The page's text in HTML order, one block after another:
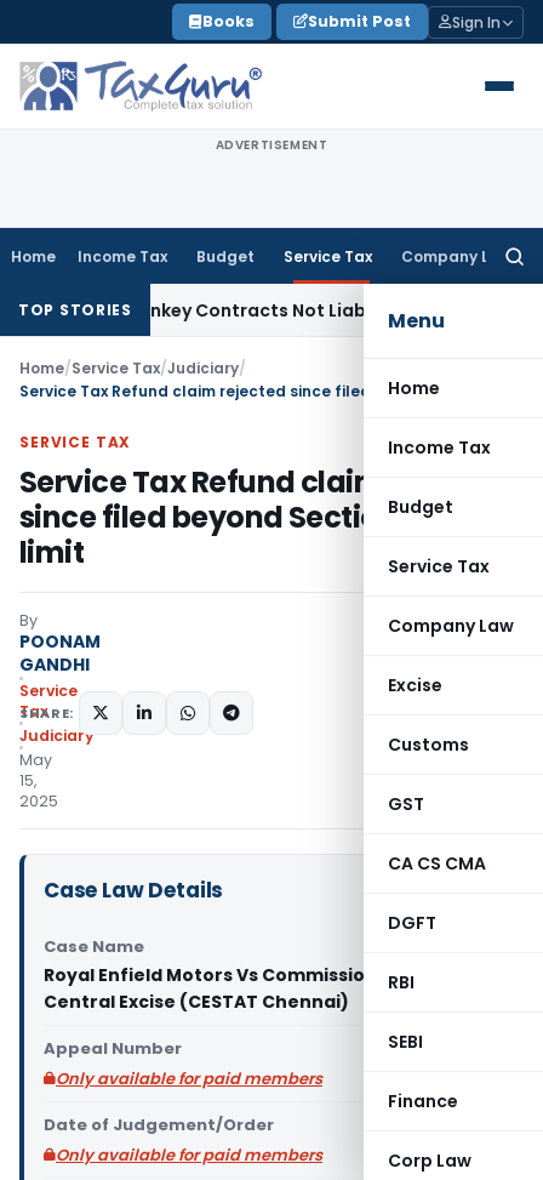
to
content
Books Submit Post Sign In
ADVERTISEMENT
Home Income Tax Budget Service Tax Company Law
Menu
Home
Income Tax
Budget
Service Tax
Company Law
Excise
Customs
GST
CA CS CMA
DGFT
RBI
SEBI
Finance
Corp Law
TOP STORIES
Turnkey Contracts Not Liable to Service Tax on
Home/Service Tax/Judiciary/
SERVICE TAX
Service Tax Refund claim rejected
since filed beyond Section 104 time
limit
By
POONAM
GANDHI
Service
Tax
Judiciary
May
15,
2025
SHARE:
Case Law Details
Case Name
Royal Enfield Motors Vs Commissioner of GST &
Central Excise (CESTAT Chennai)
Appeal Number
Only available for paid members
Date of Judgement/Order
Only available for paid members